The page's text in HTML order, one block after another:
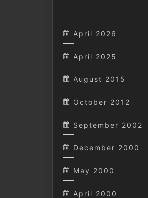
April 2026
April 2025
August 2015
October 2012
September 2002
December 2000
May 2000
April 2000